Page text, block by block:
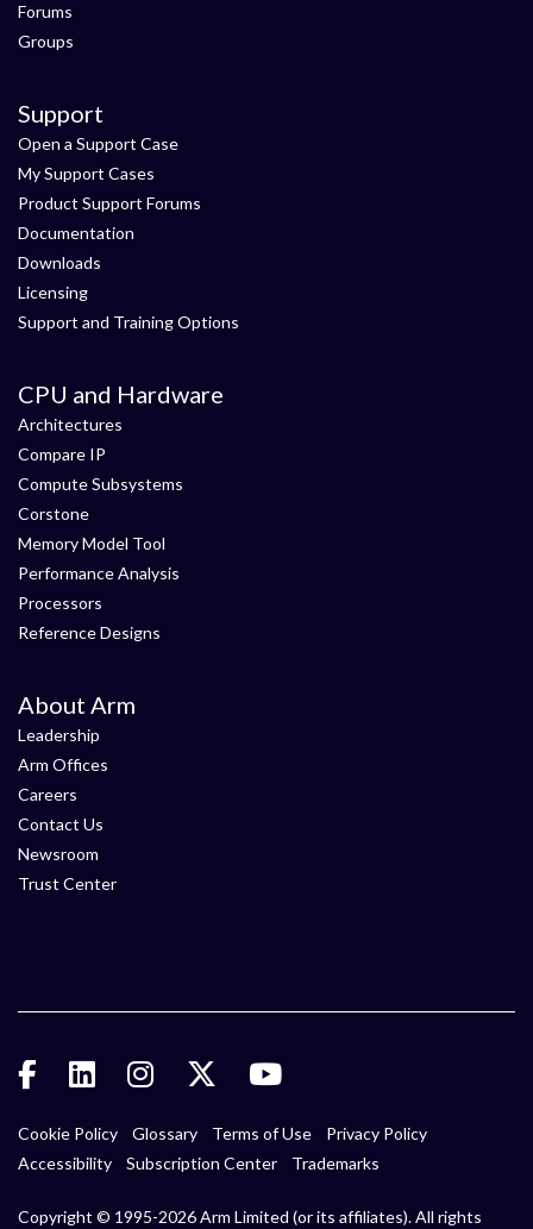
Forums
Groups
Support
Open a Support Case
My Support Cases
Product Support Forums
Documentation
Downloads
Licensing
Support and Training Options
CPU and Hardware
Architectures
Compare IP
Compute Subsystems
Corstone
Memory Model Tool
Performance Analysis
Processors
Reference Designs
About Arm
Leadership
Arm Offices
Careers
Contact Us
Newsroom
Trust Center
Cookie Policy Glossary Terms of Use
Privacy Policy
Accessibility
Subscription Center Trademarks
Copyright © 1995-2026 Arm Limited (or its affiliates). All rights